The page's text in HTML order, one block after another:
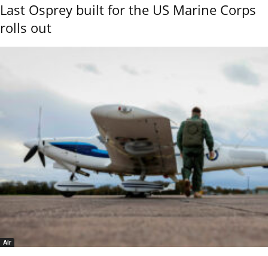
Last Osprey built for the US Marine Corps
rolls out
Air